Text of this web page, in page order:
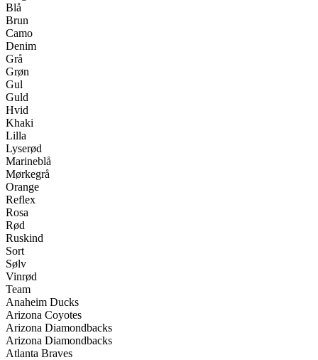
Blå
Brun
Camo
Denim
Grå
Grøn
Gul
Guld
Hvid
Khaki
Lilla
Lyserød
Marineblå
Mørkegrå
Orange
Reflex
Rosa
Rød
Ruskind
Sort
Sølv
Vinrød
Team
Anaheim Ducks
Arizona Coyotes
Arizona Diamondbacks
Arizona Diamondbacks
Atlanta Braves